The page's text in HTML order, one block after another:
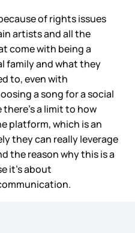
of rights issues
artists and all the
come with being a
family and what they
to, even with
a song for a social
a limit to how
platform, which is an
they can really leverage
the reason why this is a
it’s about